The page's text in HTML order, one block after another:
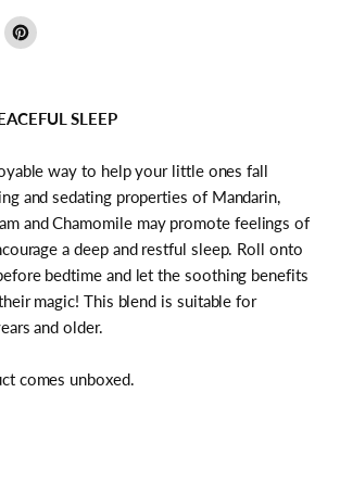
Pin
SLEEP
way to help your little ones fall
and sedating properties of Mandarin,
and Chamomile may promote feelings of
a deep and restful sleep. Roll onto
bedtime and let the soothing benefits
magic! This blend is suitable for
and older.
comes unboxed.